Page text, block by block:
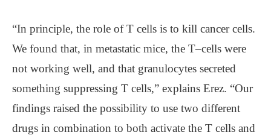
“In principle, the role of T cells is to kill cancer cells.
We found that, in metastatic mice, the T–cells were
not working well, and that granulocytes secreted
something suppressing T cells,” explains Erez. “Our
findings raised the possibility to use two different
drugs in combination to both activate the T cells and